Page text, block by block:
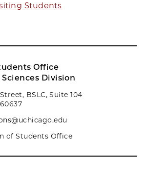
Students
Office
Division
BSLC, Suite 104
of Students Office